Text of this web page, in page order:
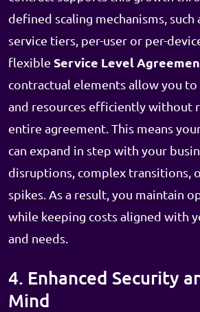
defined scaling mechanisms, such
service tiers, per-user or per-
flexible Service Level
contractual elements allow you to
and resources efficiently without
entire agreement. This means
can expand in step with your
disruptions, complex transitions,
spikes. As a result, you maintain
while keeping costs aligned with
and needs.
4. Enhanced Security
Mind